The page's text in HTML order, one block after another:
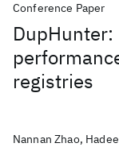
Conference Paper
registries
Nannan Zhao,